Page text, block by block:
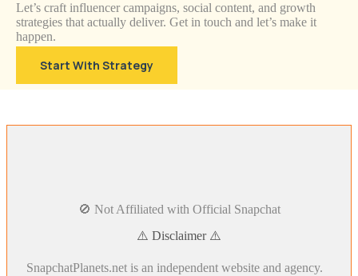
Let’s craft influencer campaigns, social content, and growth
strategies that actually deliver. Get in touch and let’s make it
happen.
Start With Strategy
🚫 Not Affiliated with Official Snapchat
⚠️ Disclaimer ⚠️
SnapchatPlanets.net is an independent website and agency.